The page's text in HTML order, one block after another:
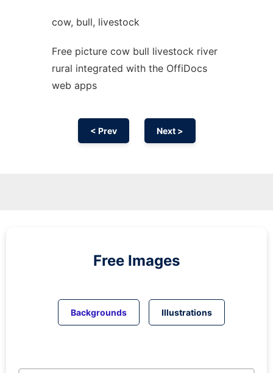
cow, bull, livestock
Free picture cow bull livestock river
rural integrated with the OffiDocs
web apps
< Prev Next >
Free Images
Backgrounds Illustrations